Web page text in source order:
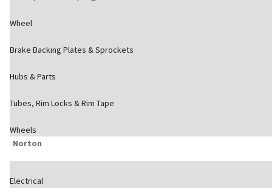
Wheel
Brake Backing Plates & Sprockets
Hubs & Parts
Tubes, Rim Locks & Rim Tape
Wheels
Norton
Electrical